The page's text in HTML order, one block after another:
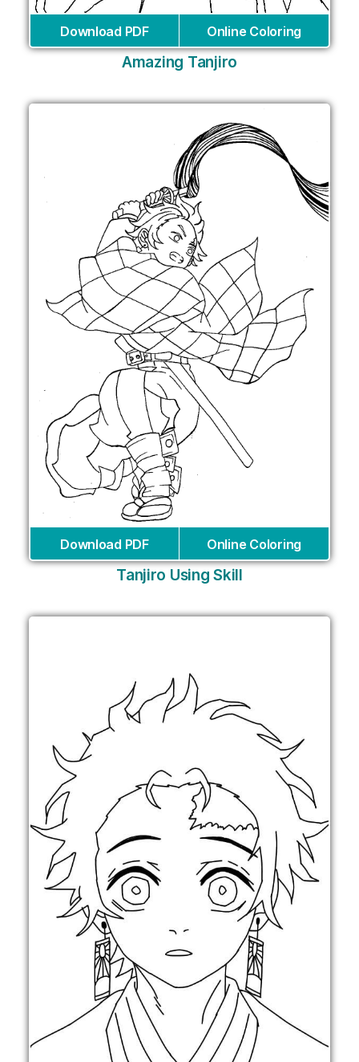
Download PDF Online Coloring
Amazing Tanjiro
Download PDF Online Coloring
Tanjiro Using Skill